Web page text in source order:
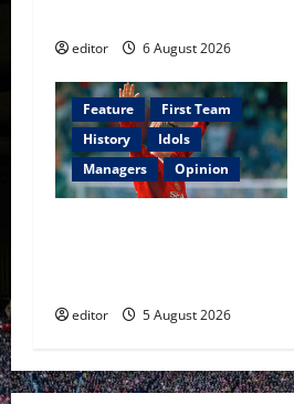
editor 6 August 2026
Feature
First Team
History
Idols
Managers
Opinion
editor 5 August 2026